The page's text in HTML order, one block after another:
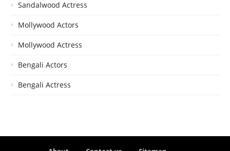
Sandalwood Actress
Mollywood Actors
Mollywood Actress
Bengali Actors
Bengali Actress